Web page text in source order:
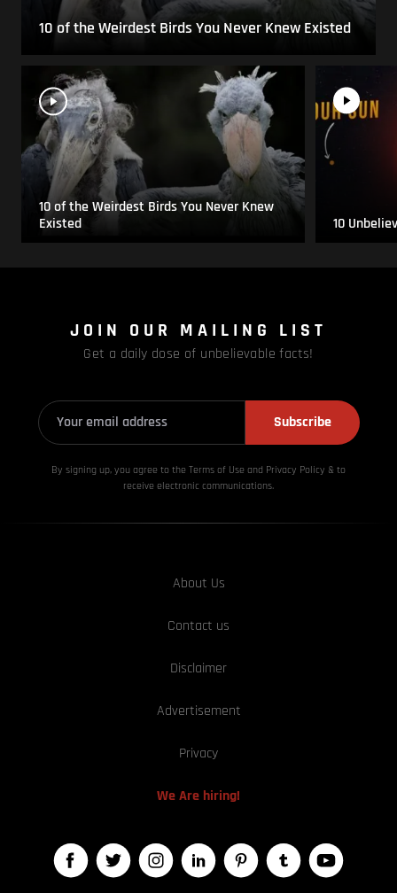
10 of the Weirdest Birds You Never Knew Existed
10 of the Weirdest Birds You Never Knew
Existed
10
JOIN OUR MAILING LIST
Get a daily dose of unbelievable facts!
Subscribe
By signing up, you agree to the Terms of Use and Privacy Policy & to
receive electronic communications.
About Us
Contact us
Disclaimer
Advertisement
Privacy
We Are hiring!